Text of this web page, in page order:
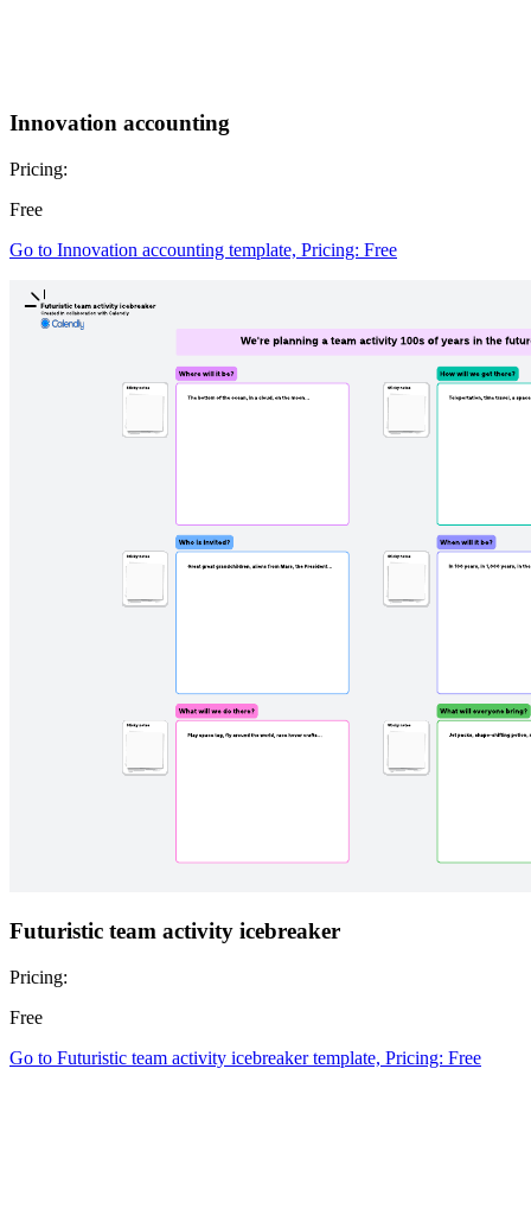
Innovation accounting
Pricing:
Free
Go to Innovation accounting template, Pricing: Free
Futuristic team activity icebreaker
Pricing:
Free
Go to Futuristic team activity icebreaker template, Pricing: Free